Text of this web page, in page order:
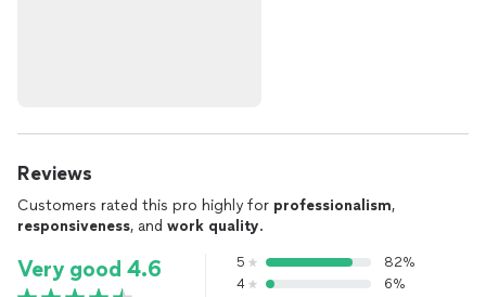
Reviews
Customers rated this pro highly for professionalism,
responsiveness, and work quality.
Very good 4.6 5
82%
4
6%